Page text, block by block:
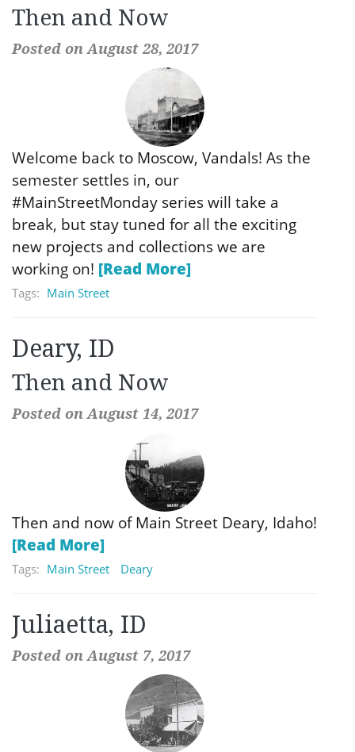
Then and Now
Posted on August 28, 2017
Welcome back to Moscow, Vandals! As the
semester settles in, our
#MainStreetMonday series will take a
break, but stay tuned for all the exciting
new projects and collections we are
working on! [Read More]
Tags: Main Street
Deary, ID
Then and Now
Posted on August 14, 2017
Then and now of Main Street Deary, Idaho!
[Read More]
Tags: Main Street Deary
Juliaetta, ID
Posted on August 7, 2017